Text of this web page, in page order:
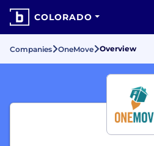
COLORADO
Companies OneMove Overview